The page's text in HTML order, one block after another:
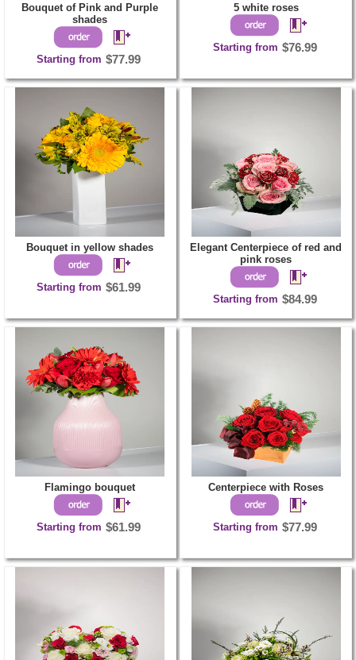
Bouquet of Pink and Purple
shades
Starting from $77.99
5 white roses
Starting from $76.99
Bouquet in yellow shades
Starting from $61.99
Elegant Centerpiece of red and
pink roses
Starting from $84.99
Flamingo bouquet
Starting from $61.99
Centerpiece with Roses
Starting from $77.99